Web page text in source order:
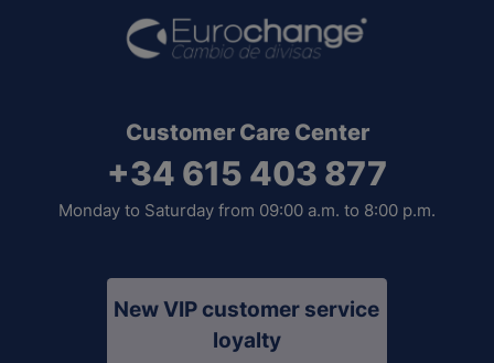
Customer Care Center
+34 615 403 877
Monday to Saturday from 09:00 a.m. to 8:00 p.m.
New VIP customer service
loyalty